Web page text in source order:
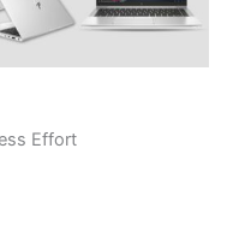
Effort